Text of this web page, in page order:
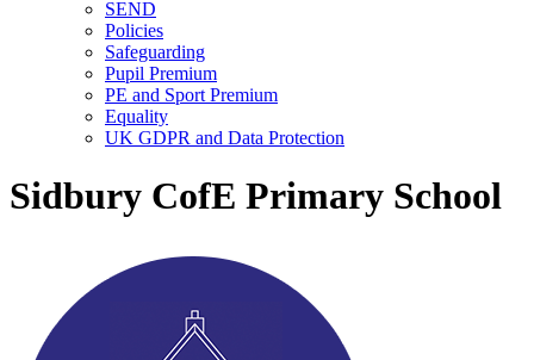
SEND
Policies
Safeguarding
Pupil Premium
PE and Sport Premium
Equality
UK GDPR and Data Protection
Sidbury CofE Primary School